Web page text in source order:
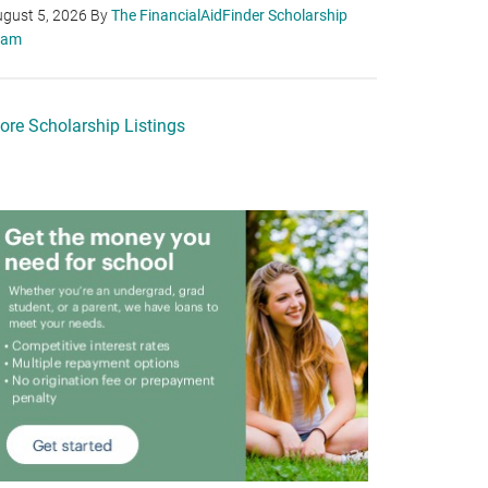
5, 2026 ByThe FinancialAidFinder Scholarship
Scholarship Listings